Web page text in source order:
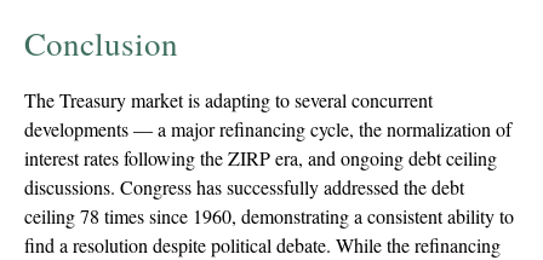
Conclusion
The Treasury market is adapting to several concurrent
developments — a major refinancing cycle, the normalization of
interest rates following the ZIRP era, and ongoing debt ceiling
discussions. Congress has successfully addressed the debt
ceiling 78 times since 1960, demonstrating a consistent ability to
find a resolution despite political debate. While the refinancing